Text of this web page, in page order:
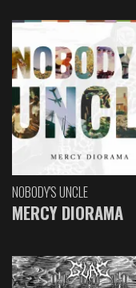
NOBODY'S UNCLE
MERCY DIORAMA